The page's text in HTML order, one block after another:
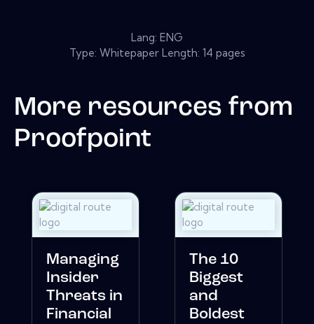
Lang: ENG
Type: Whitepaper Length: 14 pages
More resources from
Proofpoint
Managing
Insider
Threats in
Financial
The 10
Biggest
and
Boldest